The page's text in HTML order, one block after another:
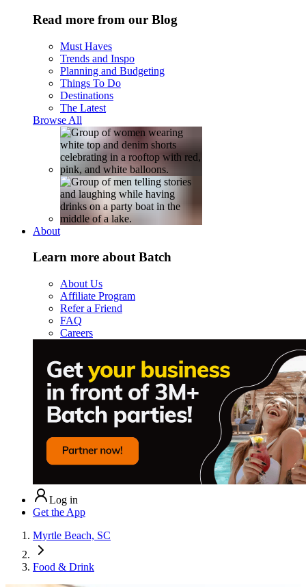
Read more from our Blog
Must Haves
Trends and Inspo
Planning and Budgeting
Things To Do
Destinations
The Latest
Browse All
About
Learn more about Batch
About Us
Affiliate Program
Refer a Friend
FAQ
Careers
Log in
Get the App
Myrtle Beach, SC
Food & Drink